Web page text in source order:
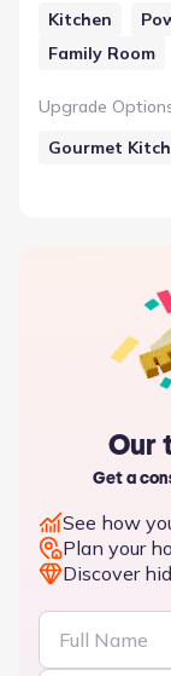
Kitchen
Family Room
Upgrade
Gourmet
Our
Get a
See how
Plan your
Discover